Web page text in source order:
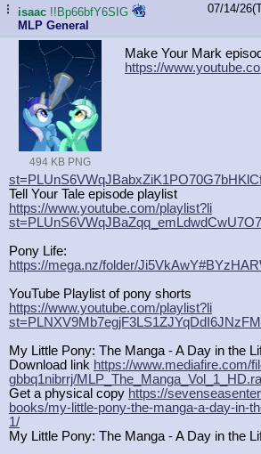
...isaac !!Bp66bfY6SIG
MLP General
07/14/
494 KB PNG
Make Your Mark
https://
Tell Your Tale episode playlist
https://www.youtube.com/playlist?li
Pony Life:
https://mega.nz/folder/Ji5VkAwY#BYz
YouTube Playlist of pony shorts
https://www.youtube.com/playlist?li
My Little Pony: The Manga - A Day in the
Download link https://www.mediafire.com/
gbbq1nibrrj/MLP_The_Manga_Vol_1_HD.
Get a physical copy https://
books/my-little-pony-the-manga-a-day-in-
1/
My Little Pony: The Manga - A Day in the